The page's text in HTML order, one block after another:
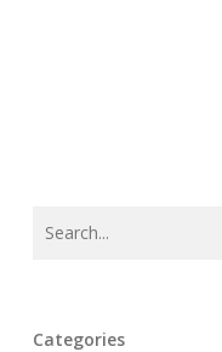
Categories